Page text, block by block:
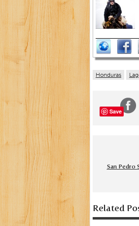
Honduras
Save
San Pedro
Related